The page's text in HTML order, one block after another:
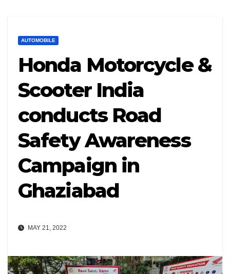
AUTOMOBILE
Honda Motorcycle &
Scooter India
conducts Road
Safety Awareness
Campaign in
Ghaziabad
MAY 21, 2022